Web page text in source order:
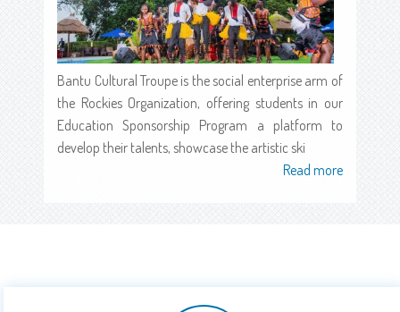
Bantu Cultural Troupe is the social enterprise arm of
the Rockies Organization, offering students in our
Education Sponsorship Program a platform to
develop their talents, showcase the artistic ski
Read more